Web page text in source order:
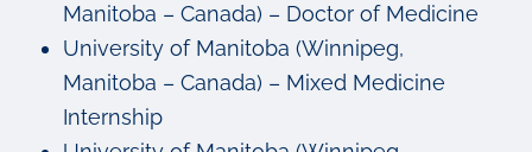
Manitoba – Canada) – Doctor of Medicine
University of Manitoba (Winnipeg,
Manitoba – Canada) – Mixed Medicine
Internship